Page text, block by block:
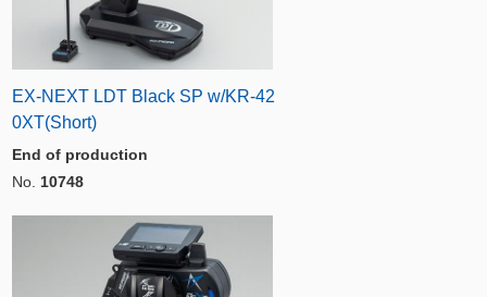
EX-NEXT LDT Black SP w/KR-42
0XT(Short)
End of production
No. 10748